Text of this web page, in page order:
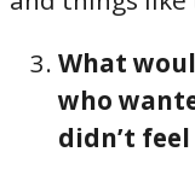
What
who
didn’t